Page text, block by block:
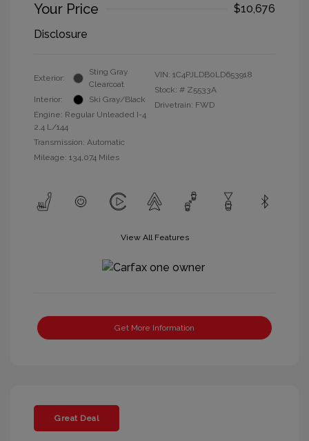
Your Price
$10,676
Disclosure
Exterior:
Sting Gray
Clearcoat
Interior:
Ski Gray/Black
Engine: Regular Unleaded I-4
2.4 L/144
Transmission: Automatic
Mileage: 134,074 Miles
VIN: 1C4PJLDB0LD653918
Stock: # Z5533A
Drivetrain: FWD
View All Features
Get More Information
Great Deal